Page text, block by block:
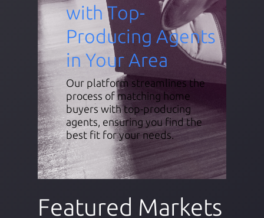
with Top-
Producing Agents
in Your Area
Our platform streamlines the
process of matching home
buyers with top-producing
agents, ensuring you find the
best fit for your needs.
Featured Markets